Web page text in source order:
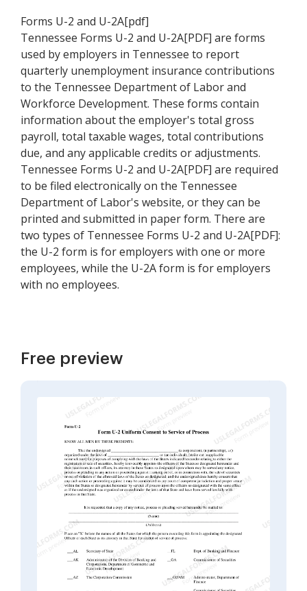
Forms U-2 and U-2A[pdf]
Tennessee Forms U-2 and U-2A[PDF] are forms
used by employers in Tennessee to report
quarterly unemployment insurance contributions
to the Tennessee Department of Labor and
Workforce Development. These forms contain
information about the employer's total gross
payroll, total taxable wages, total contributions
due, and any applicable credits or adjustments.
Tennessee Forms U-2 and U-2A[PDF] are required
to be filed electronically on the Tennessee
Department of Labor's website, or they can be
printed and submitted in paper form. There are
two types of Tennessee Forms U-2 and U-2A[PDF]:
the U-2 form is for employers with one or more
employees, while the U-2A form is for employers
with no employees.
Free preview